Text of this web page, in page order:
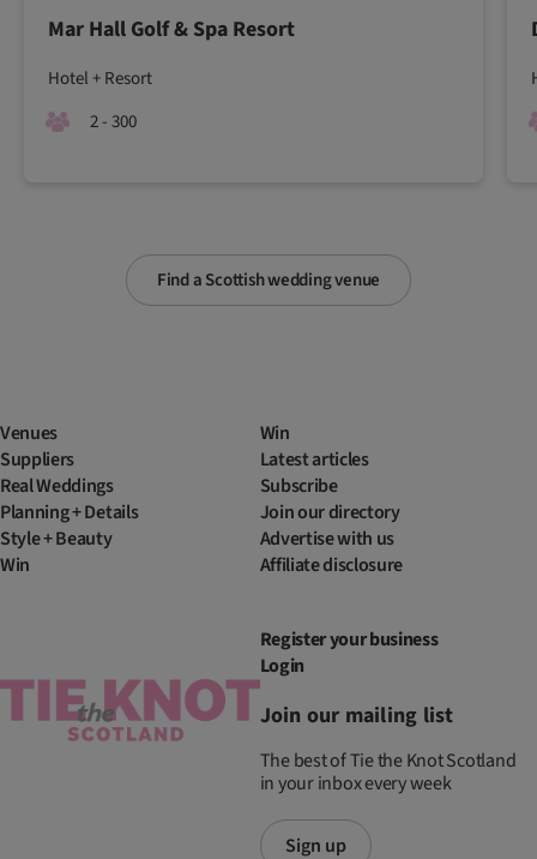
Find a Scottish wedding venue
Mar Hall Golf & Spa Resort
Hotel + Resort
2 - 300
Venues
Suppliers
Real Weddings
Planning + Details
Style + Beauty
Win
Win
Latest articles
Subscribe
Join our directory
Advertise with us
Affiliate disclosure
Register your business
Login
Join our mailing list
The best of Tie the Knot Scotland
in your inbox every week
Sign up